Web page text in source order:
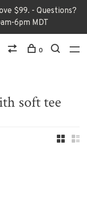
$99. - Questions?
6pm MDT
0
soft tee